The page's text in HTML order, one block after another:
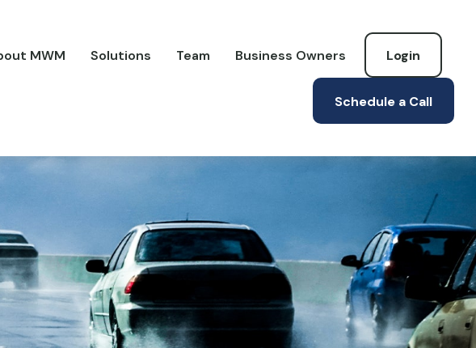
MWM Solutions Team Business Owners Login
Schedule a Call